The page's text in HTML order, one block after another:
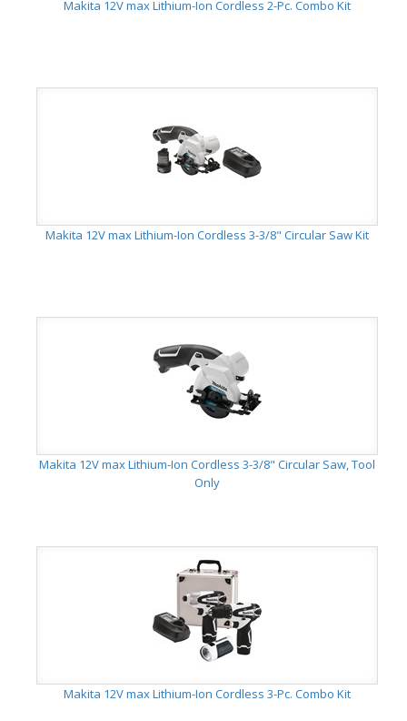
Makita 12V max Lithium-Ion Cordless 2-Pc. Combo Kit
Makita 12V max Lithium-Ion Cordless 3-3/8" Circular Saw Kit
Makita 12V max Lithium-Ion Cordless 3-3/8" Circular Saw, Tool
Only
Makita 12V max Lithium-Ion Cordless 3-Pc. Combo Kit